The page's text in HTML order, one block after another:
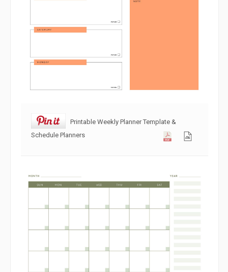
Printable Weekly Planner Template &
Schedule Planners